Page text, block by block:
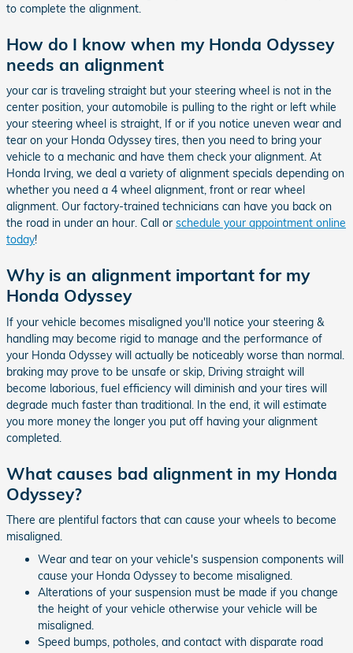
to complete the alignment.
How do I know when my Honda Odyssey
needs an alignment
your car is traveling straight but your steering wheel is not in the
center position, your automobile is pulling to the right or left while
your steering wheel is straight, If or if you notice uneven wear and
tear on your Honda Odyssey tires, then you need to bring your
vehicle to a mechanic and have them check your alignment. At
Honda Irving, we deal a variety of alignment specials depending on
whether you need a 4 wheel alignment, front or rear wheel
alignment. Our factory-trained technicians can have you back on
the road in under an hour. Call or schedule your appointment online
today!
Why is an alignment important for my
Honda Odyssey
If your vehicle becomes misaligned you'll notice your steering &
handling may become rigid to manage and the performance of
your Honda Odyssey will actually be noticeably worse than normal.
braking may prove to be unsafe or skip, Driving straight will
become laborious, fuel efficiency will diminish and your tires will
degrade much faster than traditional. In the end, it will estimate
you more money the longer you put off having your alignment
completed.
What causes bad alignment in my Honda
Odyssey?
There are plentiful factors that can cause your wheels to become
misaligned.
Wear and tear on your vehicle's suspension components will
cause your Honda Odyssey to become misaligned.
Alterations of your suspension must be made if you change
the height of your vehicle otherwise your vehicle will be
misaligned.
Speed bumps, potholes, and contact with disparate road